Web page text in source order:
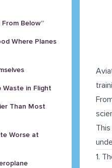
Below”
Where Planes
Waste in Flight
Than Most
Worse at
1.